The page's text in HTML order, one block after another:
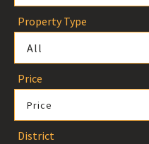
Property Type
All
Price
Price
District